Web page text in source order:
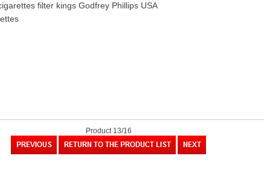
filter kings Godfrey Phillips USA
Product 13/16